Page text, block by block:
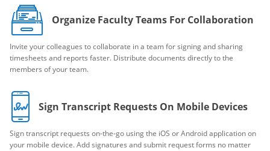
Organize Faculty Teams For Collaboration
Invite your colleagues to collaborate in a team for signing and sharing
timesheets and reports faster. Distribute documents directly to the
members of your team.
Sign Transcript Requests On Mobile Devices
Sign transcript requests on-the-go using the iOS or Android application on
your mobile device. Add signatures and submit request forms no matter